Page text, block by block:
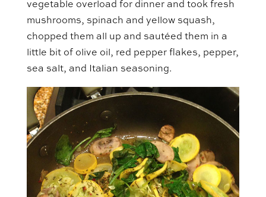
vegetable overload for dinner and took fresh
mushrooms, spinach and yellow squash,
chopped them all up and sautéed them in a
little bit of olive oil, red pepper flakes, pepper,
sea salt, and Italian seasoning.